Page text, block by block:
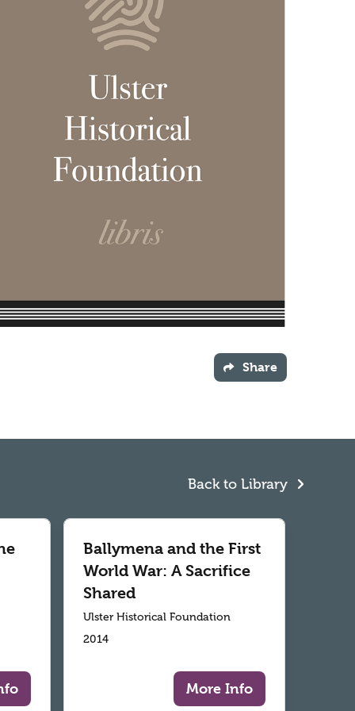
Share
Back to Library
Ballymena and the First
World War: A Sacrifice
Shared
Ulster Historical Foundation
2014
More Info